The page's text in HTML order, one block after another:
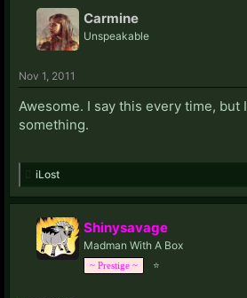
Carmine
Unspeakable
Nov 1, 2011
Awesome. I say this every time, but I
something.
iLost
Shinysavage
Madman With A Box
~ Prestige ~ ⭐